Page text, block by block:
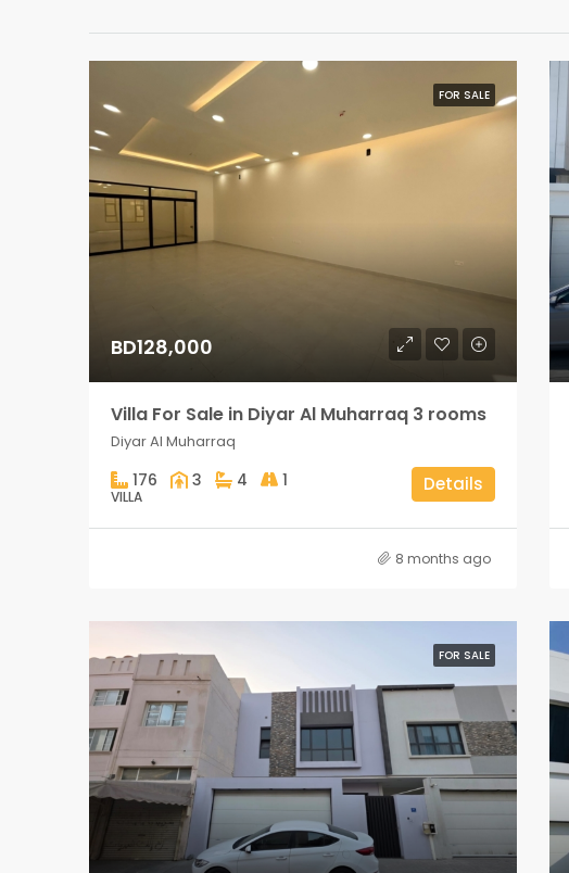
FOR SALE
BD128,000
Villa For Sale in Diyar Al Muharraq 3 rooms
Diyar Al Muharraq
176 3 4 1
VILLA
Details
8 months ago
FOR SALE